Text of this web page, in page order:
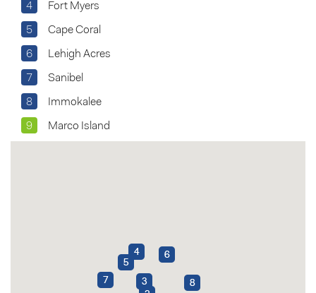
4 Fort Myers
5 Cape Coral
6 Lehigh Acres
7 Sanibel
8 Immokalee
9 Marco Island